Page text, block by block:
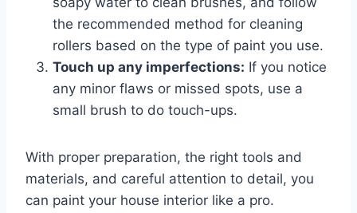
the recommended method for cleaning
rollers based on the type of paint you use.
Touch up any imperfections: If you notice
any minor flaws or missed spots, use a
small brush to do touch-ups.
With proper preparation, the right tools and
materials, and careful attention to detail, you
can paint your house interior like a pro.